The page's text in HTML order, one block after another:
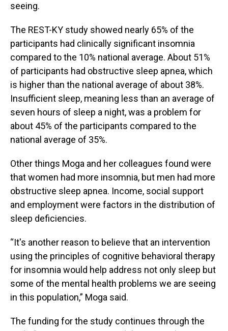
seeing.
The REST-KY study showed nearly 65% of the
participants had clinically significant insomnia
compared to the 10% national average. About 51%
of participants had obstructive sleep apnea, which
is higher than the national average of about 38%.
Insufficient sleep, meaning less than an average of
seven hours of sleep a night, was a problem for
about 45% of the participants compared to the
national average of 35%.
Other things Moga and her colleagues found were
that women had more insomnia, but men had more
obstructive sleep apnea. Income, social support
and employment were factors in the distribution of
sleep deficiencies.
“It's another reason to believe that an intervention
using the principles of cognitive behavioral therapy
for insomnia would help address not only sleep but
some of the mental health problems we are seeing
in this population,” Moga said.
The funding for the study continues through the